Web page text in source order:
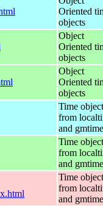
Oriented
objects
Object
Oriented
objects
Object
Oriented
objects
Time
from
and gmtime
Time
from
and gmtime
Time
from
and gmtime